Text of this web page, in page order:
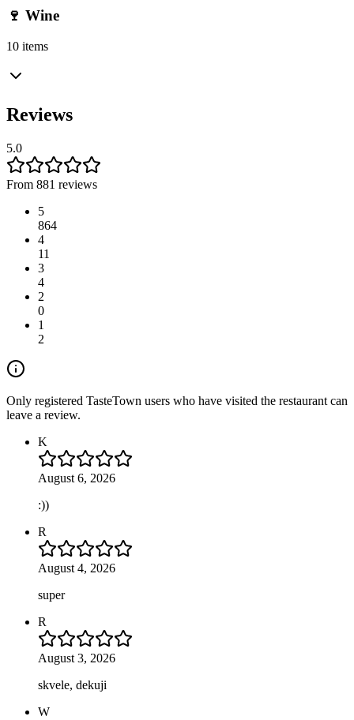
🍷 Wine
10 items
Reviews
5.0
From 881 reviews
5
864
4
11
3
4
2
0
1
2
Only registered TasteTown users who have visited the restaurant can
leave a review.
K
August 6, 2026
:))
R
August 4, 2026
super
R
August 3, 2026
skvele, dekuji
W